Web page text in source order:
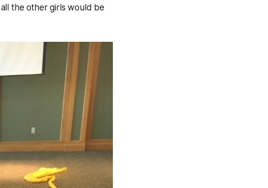
the other girls would be